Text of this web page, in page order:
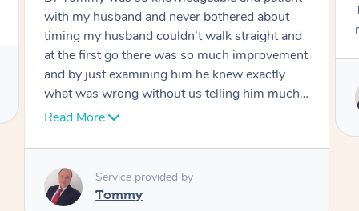
Tommy goes abovand beyond to help you
move forward
Service provided by